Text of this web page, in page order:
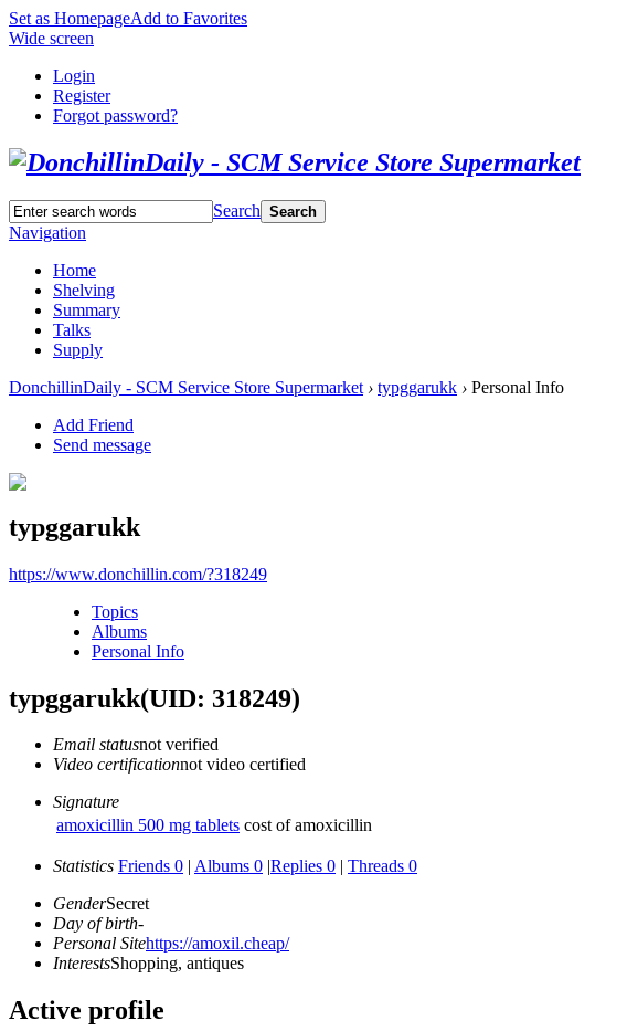
Set as HomepageAdd to Favorites
Wide screen
Login
Register
Forgot password?
Search Search
Navigation
Home
Shelving
Summary
Talks
Supply
DonchillinDaily - SCM Service Store Supermarket › typggarukk › Personal Info
Add Friend
Send message
typggarukk
https://www.donchillin.com/?318249
Topics
Albums
Personal Info
typggarukk(UID: 318249)
Email statusnot verified
Video certificationnot video certified
Signature
amoxicillin 500 mg tablets cost of amoxicillin
Statistics Friends 0 | Albums 0 |Replies 0 | Threads 0
GenderSecret
Day of birth-
Personal Sitehttps://amoxil.cheap/
InterestsShopping, antiques
Active profile